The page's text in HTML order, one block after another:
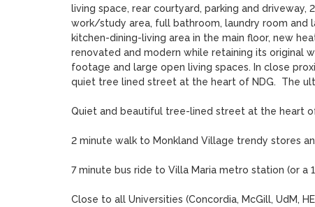
living space, rear courtyard, parking and
work/study area, full bathroom, laundry room and
kitchen-dining-living area in the main floor, new
renovated and modern while retaining its original
footage and large open living spaces. In close
quiet tree lined street at the heart of NDG.  The
Quiet and beautiful tree-lined street at the heart
2 minute walk to Monkland Village trendy stores
7 minute bus ride to Villa Maria metro station (or a
Close to all Universities (Concordia, McGill, UdM,